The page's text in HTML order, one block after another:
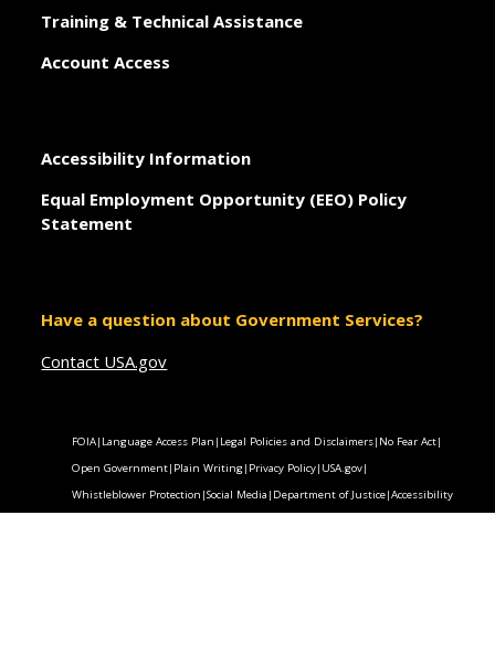
Training & Technical Assistance
Account Access
Accessibility Information
Equal Employment Opportunity (EEO) Policy
Statement
Have a question about Government Services?
Contact USA.gov
FOIA| Language Access Plan | Legal Policies and Disclaimers| No Fear Act|
Open Government| Plain Writing| Privacy Policy| USA.gov|
Whistleblower Protection |Social Media | Department of Justice|Accessibility